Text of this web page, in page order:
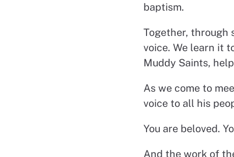
baptism.
Together, through
voice. We learn it
Muddy Saints,
As we come to
voice to all his
You are beloved.
And the work of